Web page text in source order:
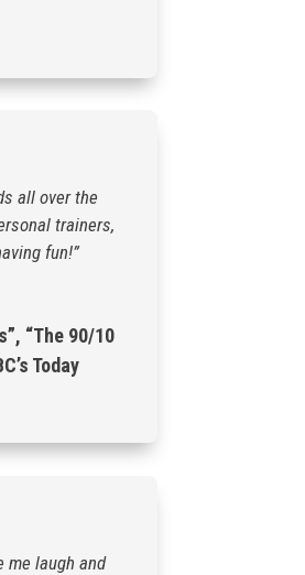
all over the
trainers,
fun!”
“The 90/10
Today
me laugh and